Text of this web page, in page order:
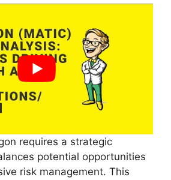
requires a strategic
potential opportunities
risk management. This